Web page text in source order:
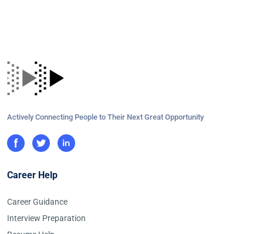
Actively Connecting People to Their Next Great Opportunity
Career Help
Career Guidance
Interview Preparation